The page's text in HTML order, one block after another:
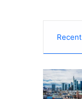
Recent